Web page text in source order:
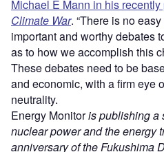
Michael E Mann in his
Climate War. “There is no
important and worthy debates
as to how we accomplish this
These debates need to be
and economic, with a firm eye
neutrality.
Energy Monitoris publishing a
nuclear power and the energy
anniversary of the Fukushima